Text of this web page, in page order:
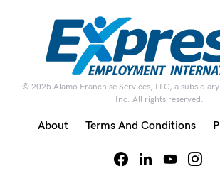
© 2025 Alamo Franchise Services, LLC, a
Inc. All rights reserved.
About Terms And Conditions